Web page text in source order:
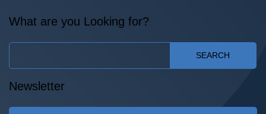
What are you Looking for?
SEARCH
Newsletter